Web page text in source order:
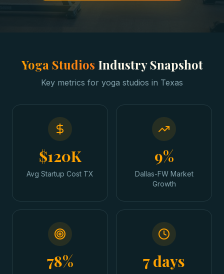
Yoga Studios Industry Snapshot
Key metrics for yoga studios in Texas
$120K
Avg Startup Cost TX
9%
Dallas-FW Market
Growth
78% 7 days